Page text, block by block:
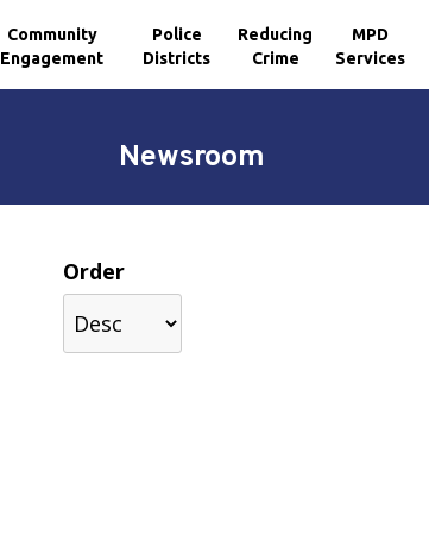
Community
Engagement
Police
Districts
Reducing
Crime
MPD
Services
Newsroom
Order